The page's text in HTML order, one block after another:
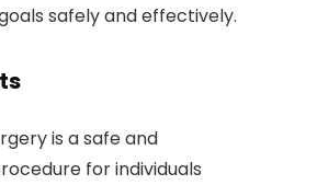
safely and effectively.
is a safe and
for individuals